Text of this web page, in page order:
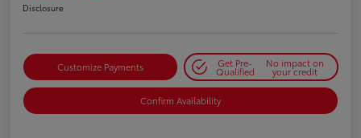
Disclosure
Customize Payments Get Pre-
Qualified
No impact on
your credit
Confirm Availability